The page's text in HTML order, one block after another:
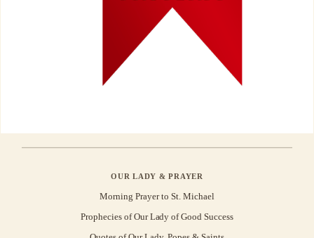
OUR LADY & PRAYER
Morning Prayer to St. Michael
Prophecies of Our Lady of Good Success